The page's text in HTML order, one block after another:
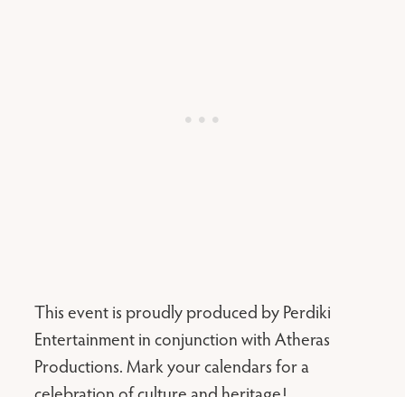
This event is proudly produced by Perdiki
Entertainment in conjunction with Atheras
Productions. Mark your calendars for a